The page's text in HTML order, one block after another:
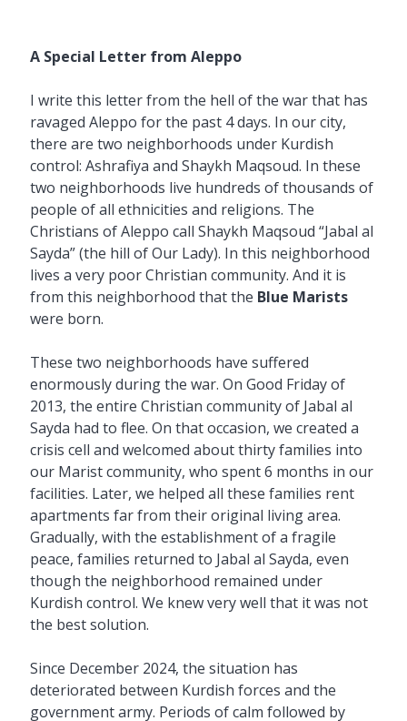
A Special Letter from Aleppo
I write this letter from the hell of the war that has
ravaged Aleppo for the past 4 days. In our city,
there are two neighborhoods under Kurdish
control: Ashrafiya and Shaykh Maqsoud. In these
two neighborhoods live hundreds of thousands of
people of all ethnicities and religions. The
Christians of Aleppo call Shaykh Maqsoud “Jabal al
Sayda” (the hill of Our Lady). In this neighborhood
lives a very poor Christian community. And it is
from this neighborhood that the Blue Marists
were born.
These two neighborhoods have suffered
enormously during the war. On Good Friday of
2013, the entire Christian community of Jabal al
Sayda had to flee. On that occasion, we created a
crisis cell and welcomed about thirty families into
our Marist community, who spent 6 months in our
facilities. Later, we helped all these families rent
apartments far from their original living area.
Gradually, with the establishment of a fragile
peace, families returned to Jabal al Sayda, even
though the neighborhood remained under
Kurdish control. We knew very well that it was not
the best solution.
Since December 2024, the situation has
deteriorated between Kurdish forces and the
government army. Periods of calm followed by